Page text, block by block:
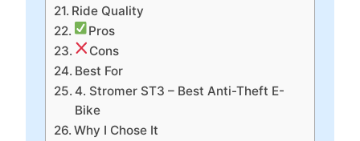
Ride Quality
Pros
Cons
Best For
4. Stromer ST3 – Best Anti-Theft E-
Bike
Why I Chose It